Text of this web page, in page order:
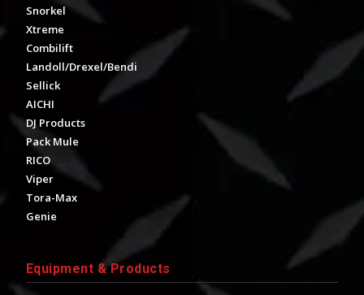
Snorkel
Xtreme
Combilift
Landoll/Drexel/Bendi
Sellick
AICHI
DJ Products
Pack Mule
RICO
Viper
Tora-Max
Genie
Equipment & Products